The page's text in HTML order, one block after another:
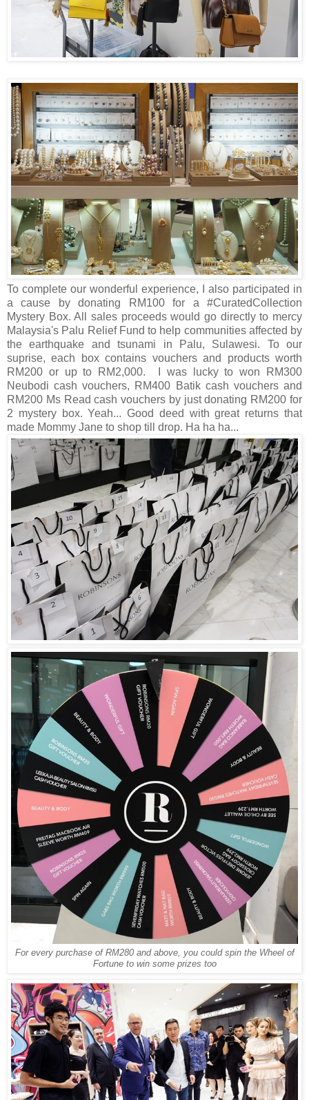
To complete our wonderful experience, I also participated in
a cause by donating RM100 for a #CuratedCollection
Mystery Box. All sales proceeds would go directly to mercy
Malaysia's Palu Relief Fund to help communities affected by
the earthquake and tsunami in Palu, Sulawesi. To our
suprise, each box contains vouchers and products worth
RM200 or up to RM2,000. I was lucky to won RM300
Neubodi cash vouchers, RM400 Batik cash vouchers and
RM200 Ms Read cash vouchers by just donating RM200 for
2 mystery box. Yeah... Good deed with great returns that
made Mommy Jane to shop till drop. Ha ha ha...
For every purchase of RM280 and above, you could spin the Wheel of
Fortune to win some prizes too